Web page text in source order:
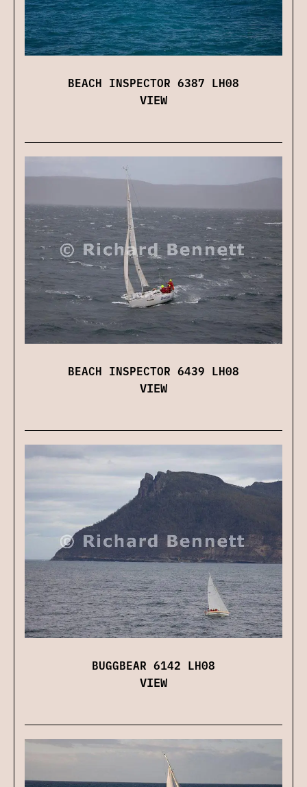
BEACH INSPECTOR 6387 LH08
VIEW
BEACH INSPECTOR 6439 LH08
VIEW
BUGGBEAR 6142 LH08
VIEW